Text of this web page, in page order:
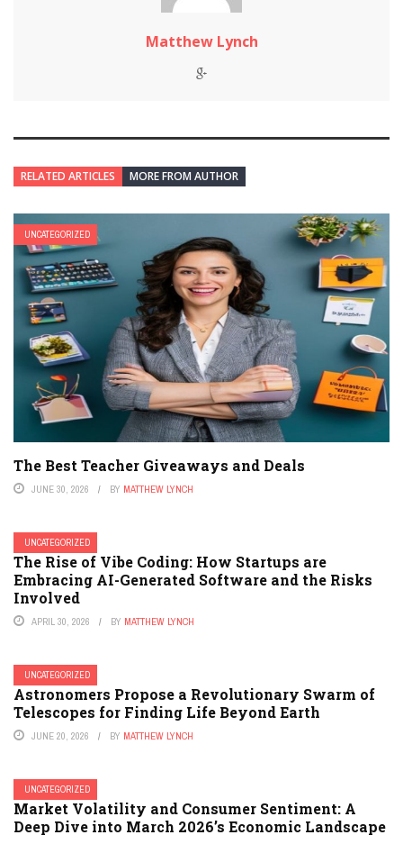
Matthew Lynch
RELATED ARTICLES MORE FROM AUTHOR
UNCATEGORIZED
The Best Teacher Giveaways and Deals
JUNE 30, 2026 BY MATTHEW LYNCH
UNCATEGORIZED
The Rise of Vibe Coding: How Startups are
Embracing AI-Generated Software and the Risks
Involved
APRIL 30, 2026 BY MATTHEW LYNCH
UNCATEGORIZED
Astronomers Propose a Revolutionary Swarm of
Telescopes for Finding Life Beyond Earth
JUNE 20, 2026 BY MATTHEW LYNCH
UNCATEGORIZED
Market Volatility and Consumer Sentiment: A
Deep Dive into March 2026’s Economic Landscape